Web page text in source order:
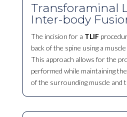
Transforaminal
Inter-body
The incision for a TLIF
back of the spine using a
This approach allows for the
performed while maintaining
of the surrounding muscle and